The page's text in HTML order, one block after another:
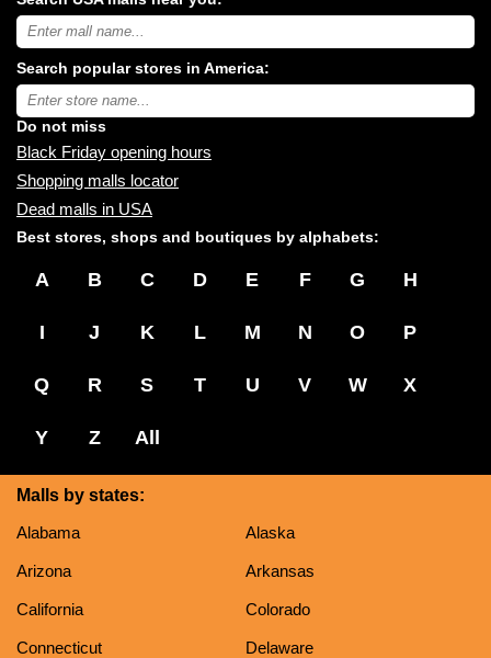
Search
USA
malls
near
you:
Search popular stores in America:
Type
store
name:
Do not miss
Black Friday opening hours
Shopping malls locator
Dead malls in USA
Best stores, shops and boutiques by alphabets:
A B C D E F G H
I J K L M N O P
Q R S T U V W X
Y Z All
Malls by states:
Alabama
Alaska
Arizona Arkansas
California Colorado
Connecticut Delaware